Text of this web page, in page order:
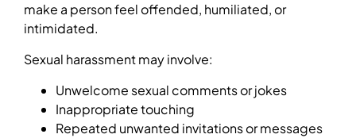
make a person feel offended, humiliated, or
intimidated.
Sexual harassment may involve:
Unwelcome sexual comments or jokes
Inappropriate touching
Repeated unwanted invitations or messages